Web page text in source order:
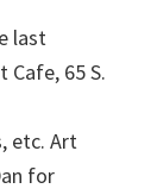
last
65 S.
etc. Art
for